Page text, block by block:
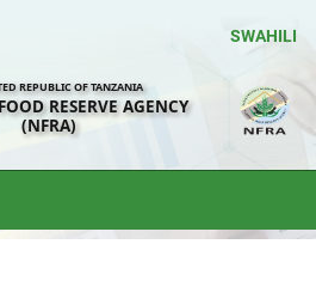
SWAHILI
REPUBLIC OF TANZANIA
RESERVE AGENCY
(NFRA)